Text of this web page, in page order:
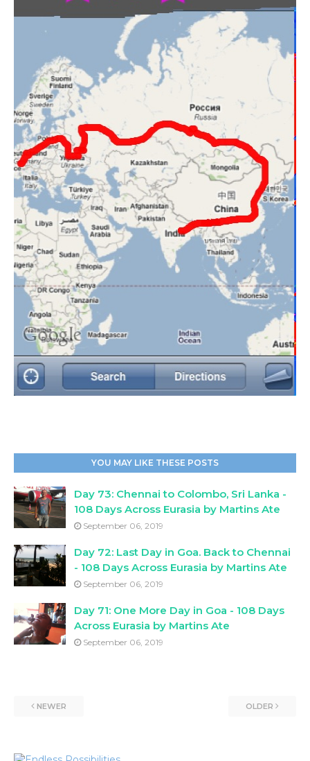
YOU MAY LIKE THESE POSTS
Day 73: Chennai to Colombo, Sri Lanka -
108 Days Across Eurasia by Martins Ate
September 06, 2019
Day 72: Last Day in Goa. Back to Chennai
- 108 Days Across Eurasia by Martins Ate
September 06, 2019
Day 71: One More Day in Goa - 108 Days
Across Eurasia by Martins Ate
September 06, 2019
NEWER OLDER